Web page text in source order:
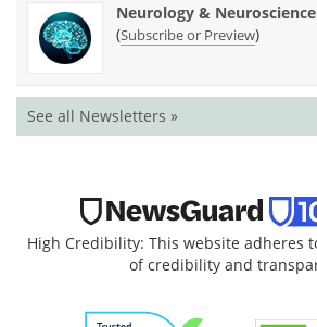
Neurology & Neuroscience
(Subscribe or Preview)
See all Newsletters »
High Credibility: This website adheres
of credibility and